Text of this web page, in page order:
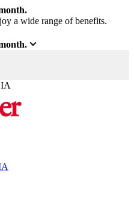
a wide range of benefits.